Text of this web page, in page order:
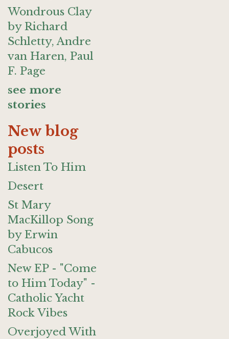
Wondrous Clay
by Richard
Schletty, Andre
van Haren, Paul
F. Page
see more
stories
New blog
posts
Listen To Him
Desert
St Mary
MacKillop Song
by Erwin
Cabucos
New EP - "Come
to Him Today" -
Catholic Yacht
Rock Vibes
Overjoyed With